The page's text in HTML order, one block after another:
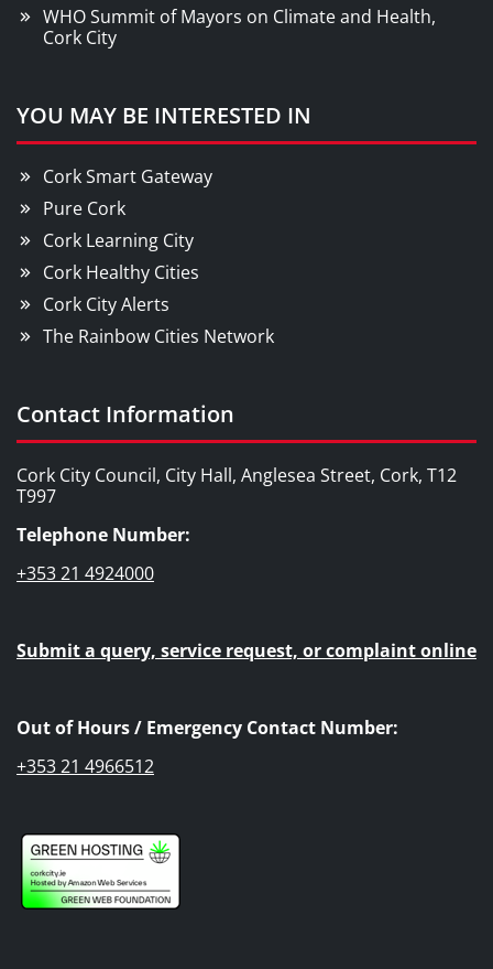
WHO Summit of Mayors on Climate and Health,
Cork City
YOU MAY BE INTERESTED IN
Cork Smart Gateway
Pure Cork
Cork Learning City
Cork Healthy Cities
Cork City Alerts
The Rainbow Cities Network
Contact Information
Cork City Council, City Hall, Anglesea Street, Cork, T12
T997
Telephone Number:
+353 21 4924000
Submit a query, service request, or complaint online
Out of Hours / Emergency Contact Number:
+353 21 4966512